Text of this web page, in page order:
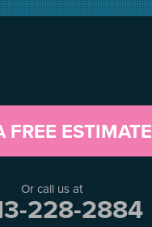
FREE ESTIMATE
Or call us at
228-2884